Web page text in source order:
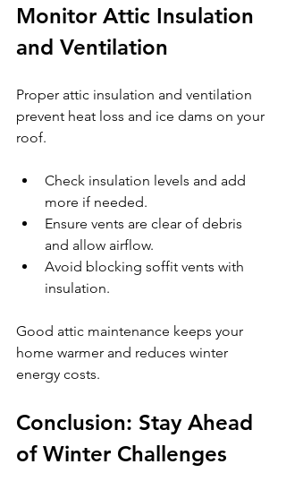
Monitor Attic Insulation
and Ventilation
Proper attic insulation and ventilation
prevent heat loss and ice dams on your
roof.
Check insulation levels and add
more if needed.
Ensure vents are clear of debris
and allow airflow.
Avoid blocking soffit vents with
insulation.
Good attic maintenance keeps your
home warmer and reduces winter
energy costs.
Conclusion: Stay Ahead
of Winter Challenges